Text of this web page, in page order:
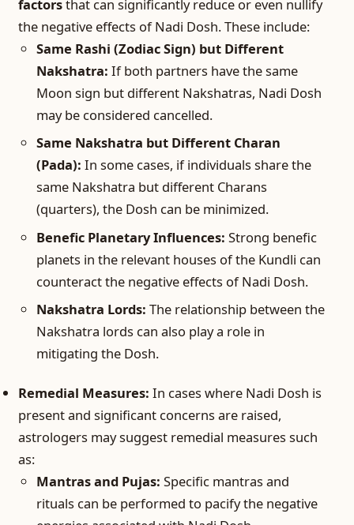
factorsthat can significantly reduce or even nullify
the negative effects of Nadi Dosh. These include:
Same Rashi (Zodiac Sign) but Different
Nakshatra: If both partners have the same
Moon sign but different Nakshatras, Nadi Dosh
may be considered cancelled.
Same Nakshatra but Different Charan
(Pada): In some cases, if individuals share the
same Nakshatra but different Charans
(quarters), the Dosh can be minimized.
Benefic Planetary Influences: Strong benefic
planets in the relevant houses of the Kundli can
counteract the negative effects of Nadi Dosh.
Nakshatra Lords: The relationship between the
Nakshatra lords can also play a role in
mitigating the Dosh.
Remedial Measures: In cases where Nadi Dosh is
present and significant concerns are raised,
astrologers may suggest remedial measures such
as:
Mantras and Pujas: Specific mantras and
rituals can be performed to pacify the negative